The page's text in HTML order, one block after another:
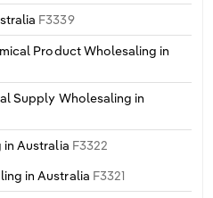
F3339
Product Wholesaling in
Supply Wholesaling in
in Australia F3322
in Australia F3321